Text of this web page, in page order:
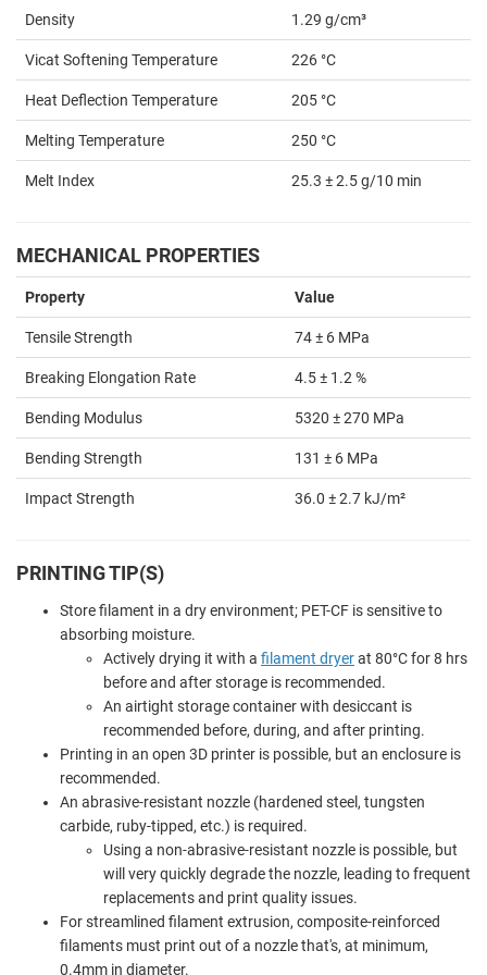
Density 1.29 g/cm³
Vicat Softening Temperature 226 °C
Heat Deflection Temperature 205 °C
Melting Temperature 250 °C
Melt Index 25.3 ± 2.5 g/10 min
MECHANICAL PROPERTIES
Property Value
Tensile Strength 74 ± 6 MPa
Breaking Elongation Rate 4.5 ± 1.2 %
Bending Modulus 5320 ± 270 MPa
Bending Strength 131 ± 6 MPa
Impact Strength 36.0 ± 2.7 kJ/m²
PRINTING TIP(S)
Store filament in a dry environment; PET-CF is sensitive to
absorbing moisture.
Actively drying it with a filament dryerat 80°C for 8 hrs
before and after storage is recommended.
An airtight storage container with desiccant is
recommended before, during, and after printing.
Printing in an open 3D printer is possible, but an enclosure is
recommended.
An abrasive-resistant nozzle (hardened steel, tungsten
carbide, ruby-tipped, etc.) is required.
Using a non-abrasive-resistant nozzle is possible, but
will very quickly degrade the nozzle, leading to frequent
replacements and print quality issues.
For streamlined filament extrusion, composite-reinforced
filaments must print out of a nozzle that's, at minimum,
0.4mm in diameter.